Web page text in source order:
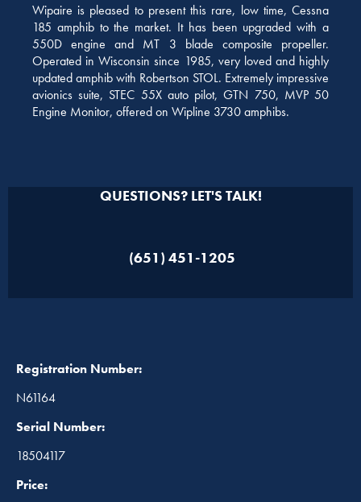
Wipaire is pleased to present this rare, low time, Cessna
185 amphib to the market. It has been upgraded with a
550D engine and MT 3 blade composite propeller.
Operated in Wisconsin since 1985, very loved and highly
updated amphib with Robertson STOL. Extremely impressive
avionics suite, STEC 55X auto pilot, GTN 750, MVP 50
Engine Monitor, offered on Wipline 3730 amphibs.
QUESTIONS? LET'S TALK!
(651) 451-1205
Registration Number:
N61164
Serial Number:
18504117
Price: